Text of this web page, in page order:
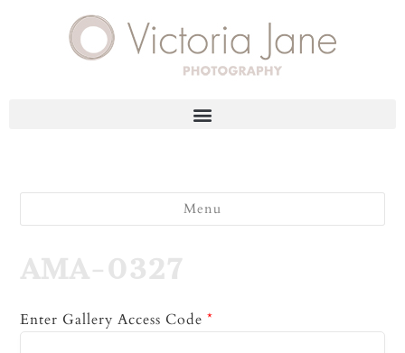
Menu
AMA-0327
Enter Gallery Access Code *